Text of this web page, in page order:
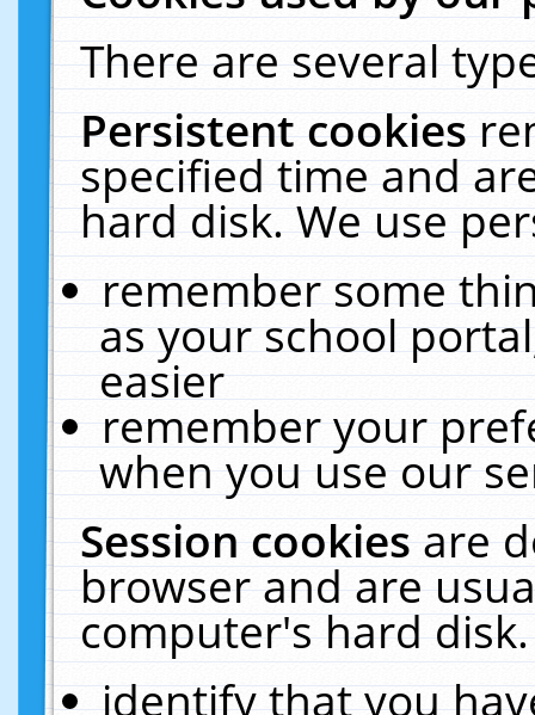
There are several
Persistent cookies
specified time and
hard disk. We use
remember some
as your school
easier
remember your
when you use our
Session cookiesare
browser and are
computer's hard
identify that you